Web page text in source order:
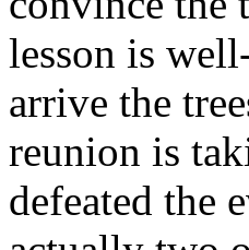
lesson is
arrive the
reunion is
defeated the